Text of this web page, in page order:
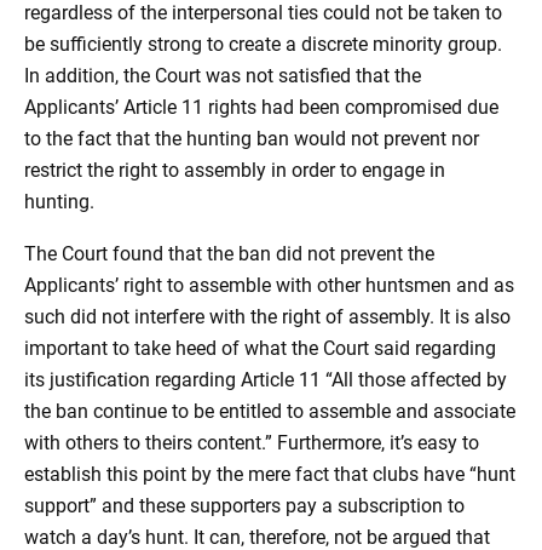
regardless of the interpersonal ties could not be taken to
be sufficiently strong to create a discrete minority group.
In addition, the Court was not satisfied that the
Applicants’ Article 11 rights had been compromised due
to the fact that the hunting ban would not prevent nor
restrict the right to assembly in order to engage in
hunting.
The Court found that the ban did not prevent the
Applicants’ right to assemble with other huntsmen and as
such did not interfere with the right of assembly. It is also
important to take heed of what the Court said regarding
its justification regarding Article 11 “All those affected by
the ban continue to be entitled to assemble and associate
with others to theirs content.” Furthermore, it’s easy to
establish this point by the mere fact that clubs have “hunt
support” and these supporters pay a subscription to
watch a day’s hunt. It can, therefore, not be argued that